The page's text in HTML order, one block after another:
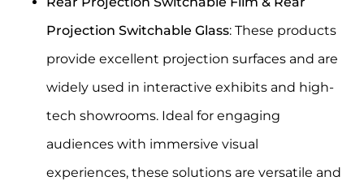
Projection Switchable Glass: These products
provide excellent projection surfaces and are
widely used in interactive exhibits and high-
tech showrooms. Ideal for engaging
audiences with immersive visual
experiences, these solutions are versatile and